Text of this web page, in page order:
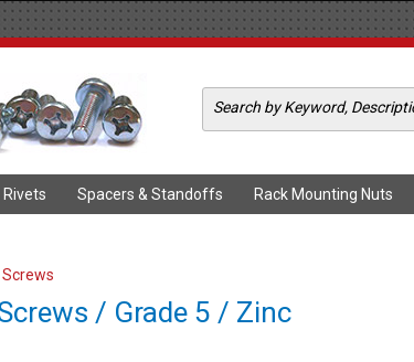
Rivets Spacers & Standoffs Rack Mounting Nuts
Screws
/ Grade 5 / Zinc